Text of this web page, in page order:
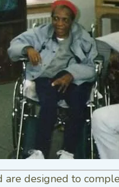
are designed to